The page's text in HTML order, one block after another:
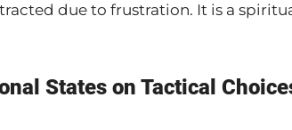
due to frustration. It is a
States on Tactical